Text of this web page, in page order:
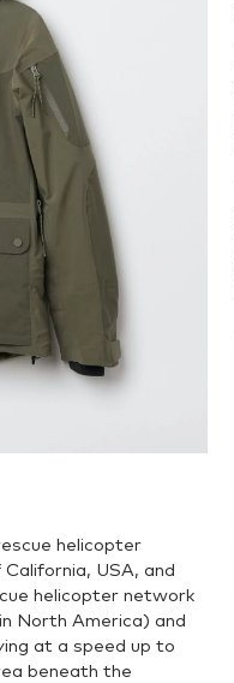
helicopter
USA, and
helicopter network
North America) and
at a speed up to
beneath the